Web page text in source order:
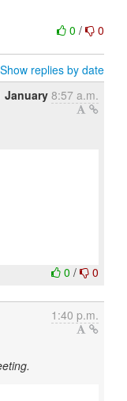
0/ 0
Show replies by date
January 8:57 a.m.
0/ 0
1:40 p.m.